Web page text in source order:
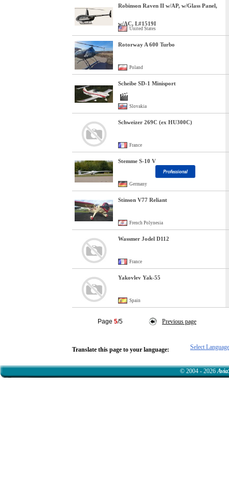
Robinson Raven II w/AP, w/Glass Panel,
w/AC, L#1519I
United States
Rotorway A 600 Turbo
Poland
Scheibe SD-1 Minisport
Slovakia
Schweizer 269C (ex HU300C)
France
Stemme S-10 V
Germany
Stinson V77 Reliant
French Polynesia
Wassmer Jodel D112
France
Yakovlev Yak-55
Spain
Page 5/5 Previous page
Translate this page to your language: Select Language
© 2004 - 2026